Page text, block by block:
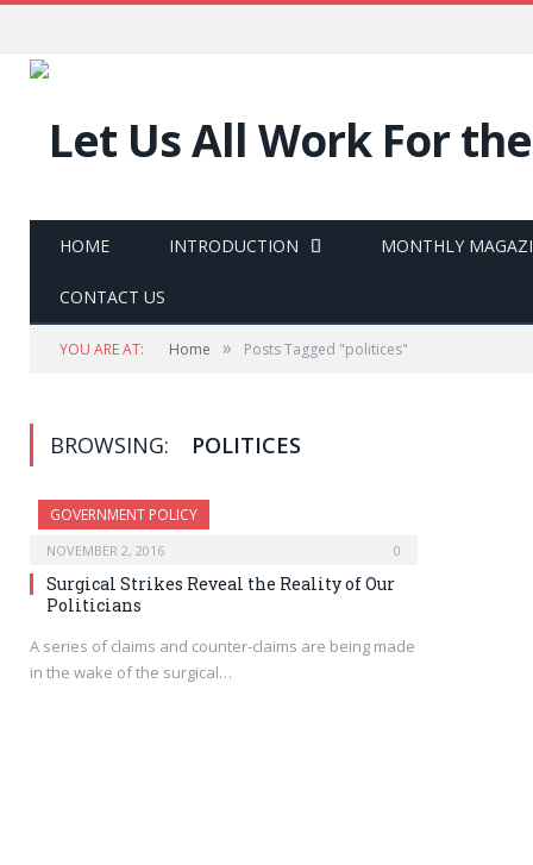
HOME INTRODUCTION MONTHLY
CONTACT US
YOU ARE AT: Home » Posts Tagged "politices"
BROWSING: POLITICES
GOVERNMENT POLICY
NOVEMBER 2, 2016 0
Surgical Strikes Reveal the Reality of Our
Politicians
A series of claims and counter-claims are being made
in the wake of the surgical…